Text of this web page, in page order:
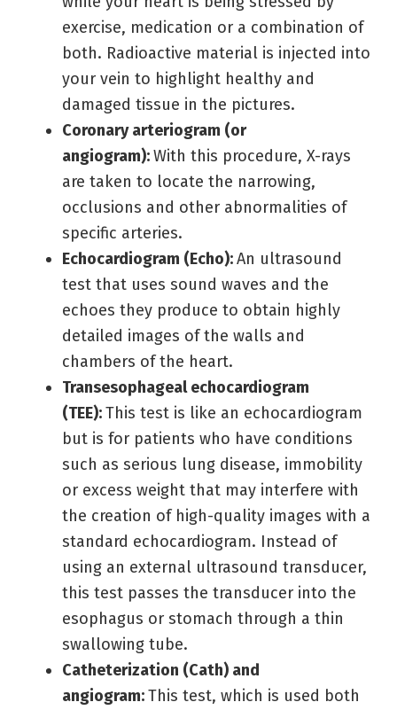
exercise, medication or a combination of
both. Radioactive material is injected into
your vein to highlight healthy and
damaged tissue in the pictures.
Coronary arteriogram (or
angiogram):With this procedure, X-rays
are taken to locate the narrowing,
occlusions and other abnormalities of
specific arteries.
Echocardiogram (Echo):An ultrasound
test that uses sound waves and the
echoes they produce to obtain highly
detailed images of the walls and
chambers of the heart.
Transesophageal echocardiogram
(TEE):This test is like an echocardiogram
but is for patients who have conditions
such as serious lung disease, immobility
or excess weight that may interfere with
the creation of high-quality images with a
standard echocardiogram. Instead of
using an external ultrasound transducer,
this test passes the transducer into the
esophagus or stomach through a thin
swallowing tube.
Catheterization (Cath) and
angiogram:This test, which is used both